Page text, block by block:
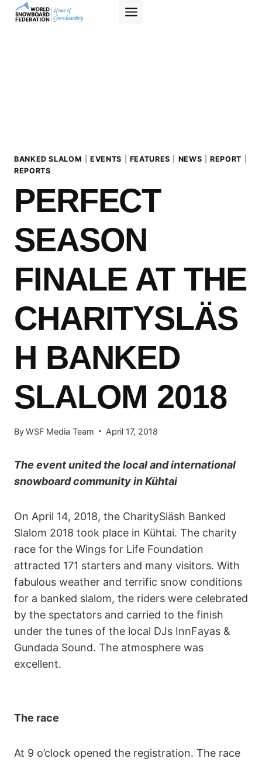
Skip
BANKED SLALOM |EVENTS FEATURES NEWS |REPORT
REPORTS
PERFECT
SEASON
FINALE AT THE
CHARITYSLÄS
H BANKED
SLALOM 2018
ByWSF Media Team April 17, 2018
The event united the local and international
snowboard community in Kühtai
On April 14, 2018, the CharitySläsh Banked
Slalom 2018 took place in Kühtai. The charity
race for the Wings for Life Foundation
attracted 171 starters and many visitors. With
fabulous weather and terrific snow conditions
for a banked slalom, the riders were celebrated
by the spectators and carried to the finish
under the tunes of the local DJs InnFayas &
Gundada Sound. The atmosphere was
excellent.
The race
At 9 o’clock opened the registration. The race